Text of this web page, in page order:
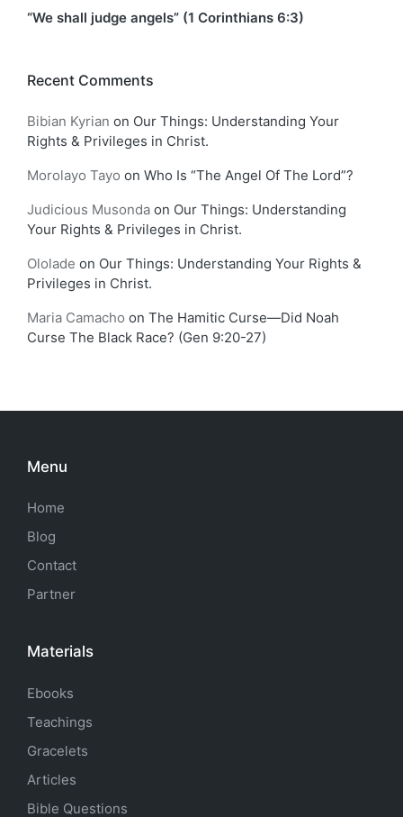
“We shall judge angels” (1 Corinthians 6:3)
Recent Comments
Bibian Kyrian on Our Things: Understanding Your
Rights & Privileges in Christ.
Morolayo Tayo on Who Is “The Angel Of The Lord”?
Judicious Musonda on Our Things: Understanding
Your Rights & Privileges in Christ.
Ololade on Our Things: Understanding Your Rights &
Privileges in Christ.
Maria Camacho on The Hamitic Curse—Did Noah
Curse The Black Race? (Gen 9:20-27)
Menu
Home
Blog
Contact
Partner
Materials
Ebooks
Teachings
Gracelets
Articles
Bible Questions